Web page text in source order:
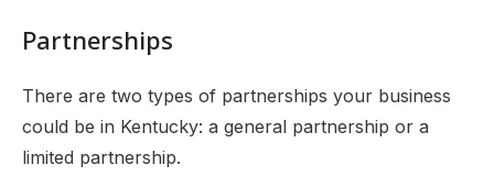
Partnerships
There are two types of partnerships your business
could be in Kentucky: a general partnership or a
limited partnership.